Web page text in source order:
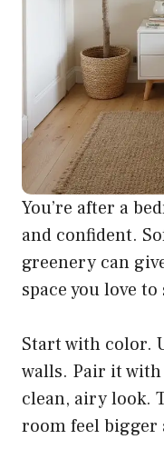
You’re after a
and confident.
greenery can
space you love
Start with color.
walls. Pair it
clean, airy look.
room feel bigger